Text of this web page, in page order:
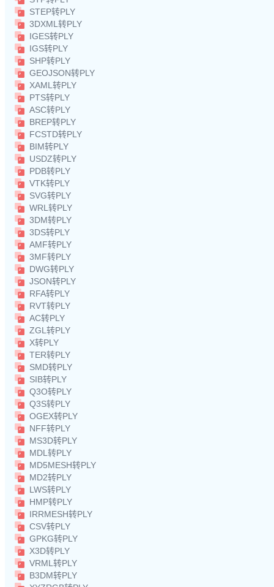
STEP转PLY
3DXML转PLY
IGES转PLY
IGS转PLY
SHP转PLY
GEOJSON转PLY
XAML转PLY
PTS转PLY
ASC转PLY
BREP转PLY
FCSTD转PLY
BIM转PLY
USDZ转PLY
PDB转PLY
VTK转PLY
SVG转PLY
WRL转PLY
3DM转PLY
3DS转PLY
AMF转PLY
3MF转PLY
DWG转PLY
JSON转PLY
RFA转PLY
RVT转PLY
AC转PLY
ZGL转PLY
X转PLY
TER转PLY
SMD转PLY
SIB转PLY
Q3O转PLY
Q3S转PLY
OGEX转PLY
NFF转PLY
MS3D转PLY
MDL转PLY
MD5MESH转PLY
MD2转PLY
LWS转PLY
HMP转PLY
IRRMESH转PLY
CSV转PLY
GPKG转PLY
X3D转PLY
VRML转PLY
B3DM转PLY